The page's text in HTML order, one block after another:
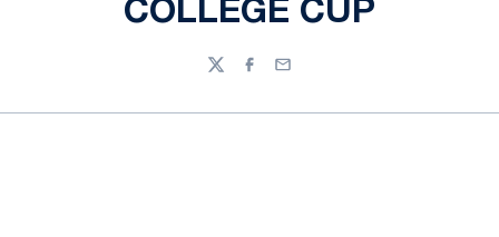
COLLEGE CUP
TwitterFacebook
Email